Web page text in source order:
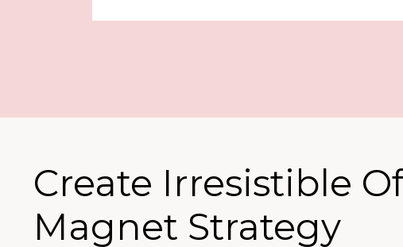
Create Irresistible
Magnet Strategy